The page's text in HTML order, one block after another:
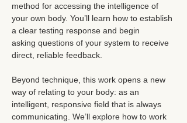
method for accessing the intelligence of
your own body. You’ll learn how to establish
a clear testing response and begin
asking questions of your system to receive
direct, reliable feedback.
Beyond technique, this work opens a new
way of relating to your body: as an
intelligent, responsive field that is always
communicating. We’ll explore how to work